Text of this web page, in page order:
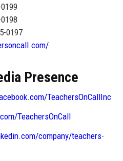
0197
Presence
TeachersOnCallInc
TeachersOnCall
company/teachers-